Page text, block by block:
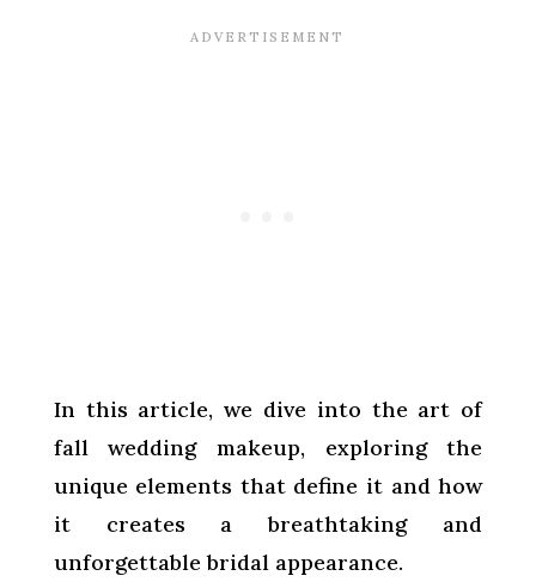
In this article, we dive into the art of
fall wedding makeup, exploring the
unique elements that define it and how
it creates a breathtaking and
unforgettable bridal appearance.